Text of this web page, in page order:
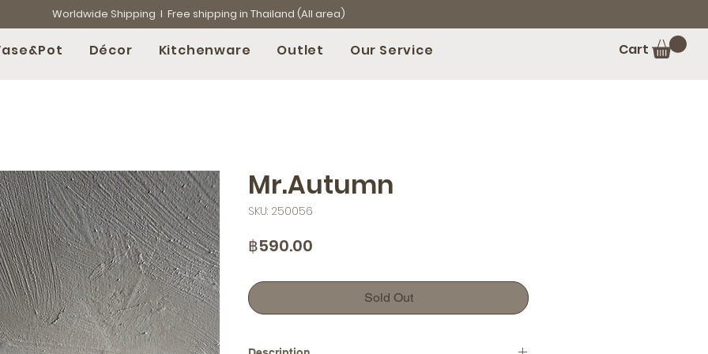
Worldwide Shipping l Free shipping in Thailand (All area)
Décor Kitchenware Outlet Our Service Cart
Mr.Autumn
SKU: 250056
฿590.00
Sold Out